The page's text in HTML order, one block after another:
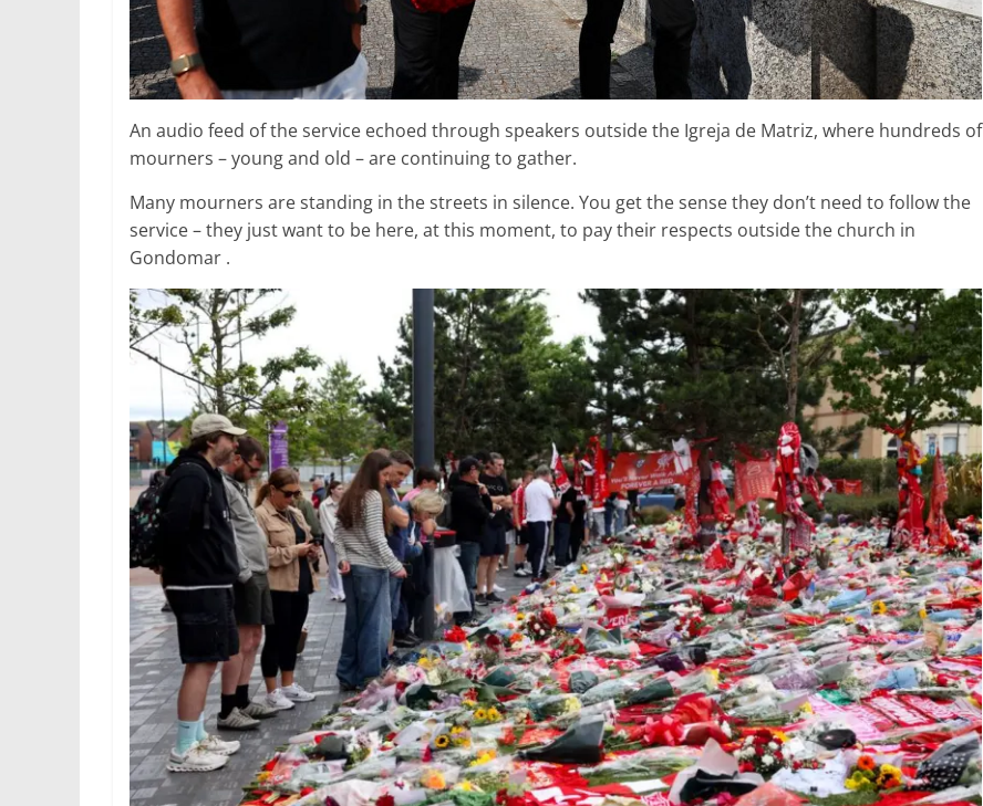
An audio feed of the service echoed through speakers outside the Igreja de Matriz, where hundreds of
mourners – young and old – are continuing to gather.
Many mourners are standing in the streets in silence. You get the sense they don’t need to follow the
service – they just want to be here, at this moment, to pay their respects outside the church in
Gondomar .